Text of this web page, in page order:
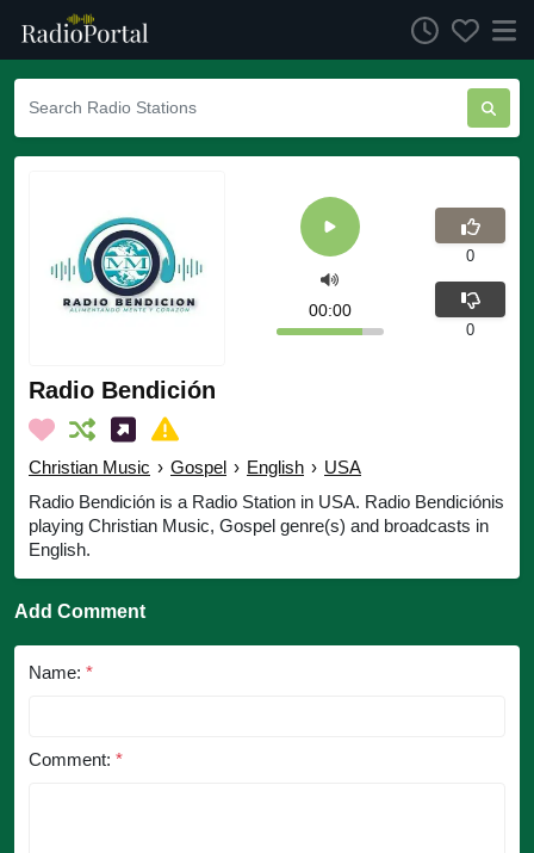
Radio Bendición
Christian Music › Gospel › English › USA
Radio Bendición is a Radio Station in USA. Radio Bendiciónis
playing Christian Music, Gospel genre(s) and broadcasts in
English.
00:00
0
0
Add Comment
Name: *
Comment: *